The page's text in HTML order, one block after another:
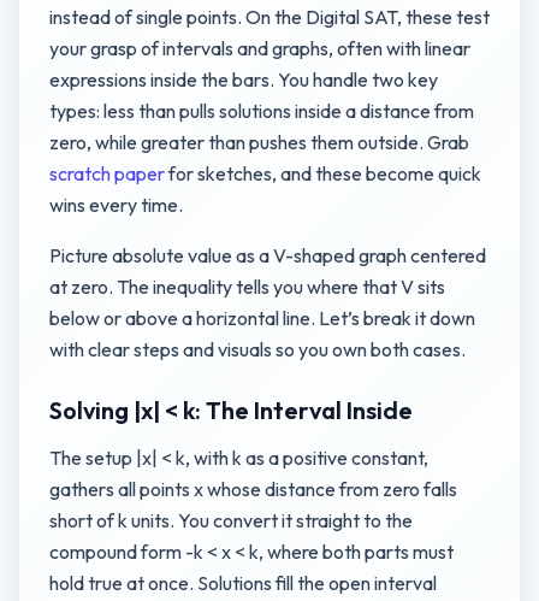
instead of single points. On the Digital SAT, these test
your grasp of intervals and graphs, often with linear
expressions inside the bars. You handle two key
types: less than pulls solutions inside a distance from
zero, while greater than pushes them outside. Grab
scratch paperfor sketches, and these become quick
wins every time.
Picture absolute value as a V-shaped graph centered
at zero. The inequality tells you where that V sits
below or above a horizontal line. Let’s break it down
with clear steps and visuals so you own both cases.
Solving |x| < k: The Interval Inside
The setup |x| < k, with k as a positive constant,
gathers all points x whose distance from zero falls
short of k units. You convert it straight to the
compound form -k < x < k, where both parts must
hold true at once. Solutions fill the open interval